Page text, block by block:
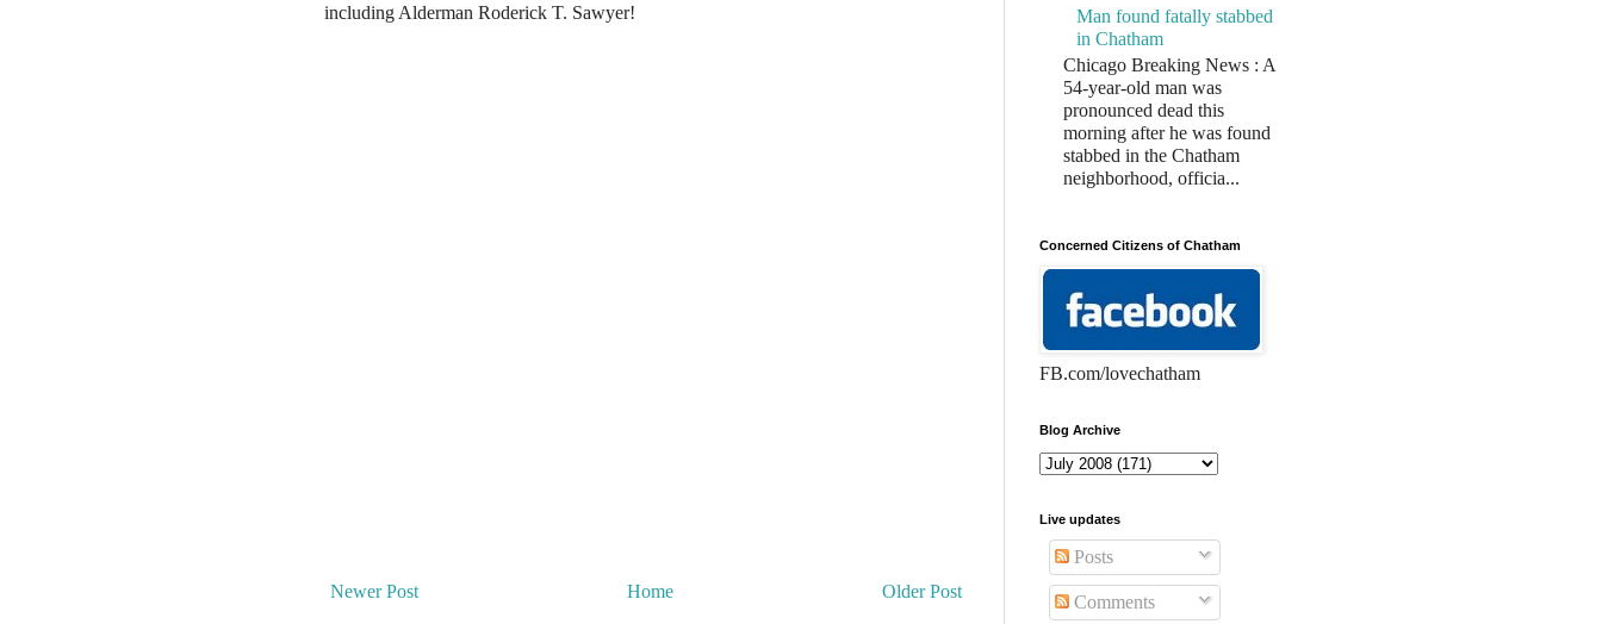
including Alderman Roderick T. Sawyer!
Newer Post Older Post
Home
Man found fatally stabbed
in Chatham
Chicago Breaking News : A
54-year-old man was
pronounced dead this
morning after he was found
stabbed in the Chatham
neighborhood, officia...
Concerned Citizens of Chatham
FB.com/lovechatham
Blog Archive
Live updates
Posts
Comments